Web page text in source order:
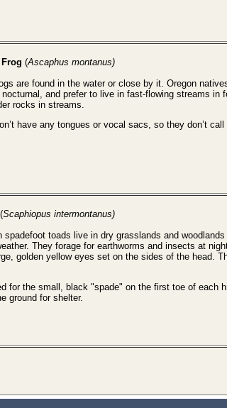
(Ascaphus montanus)
are found in the water or close by it. Oregon
and prefer to live in fast-flowing streams in
rocks in streams.
have any tongues or vocal sacs, so they don’t call
Scaphiopus intermontanus)
spadefoot toads live in dry grasslands and
They forage for earthworms and insects at
golden yellow eyes set on the sides of the head.
for the small, black "spade" on the first toe of each
ground for shelter.